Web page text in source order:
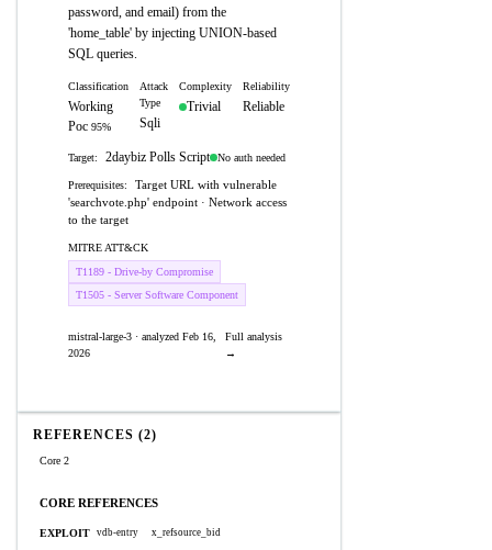
password, and email) from the
'home_table' by injecting UNION-based
SQL queries.
Classification
Working
Poc 95%
Attack
Type
Sqli
Complexity
Trivial
Reliability
Reliable
Target: 2daybiz Polls Script No auth needed
Prerequisites:
Target URL with vulnerable
'searchvote.php' endpoint · Network access
to the target
MITRE ATT&CK
T1189 - Drive-by Compromise
T1505 - Server Software Component
mistral-large-3 · analyzed Feb 16,
2026
Full analysis
→
REFERENCES (2)
Core 2
CORE REFERENCES
EXPLOIT vdb-entry x_refsource_bid